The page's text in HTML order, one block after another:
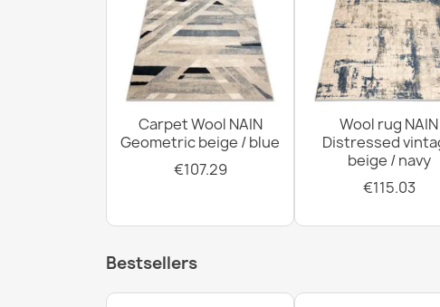
Carpet Wool NAIN
Geometric beige / blue
€107.29
Wool rug NAIN
Distressed
beige / navy
€115.03
Bestsellers